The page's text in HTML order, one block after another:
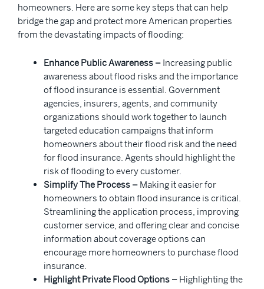
homeowners. Here are some key steps that can help
bridge the gap and protect more American properties
from the devastating impacts of flooding:
Enhance Public Awareness – Increasing public
awareness about flood risks and the importance
of flood insurance is essential. Government
agencies, insurers, agents, and community
organizations should work together to launch
targeted education campaigns that inform
homeowners about their flood risk and the need
for flood insurance. Agents should highlight the
risk of flooding to every customer.
Simplify The Process – Making it easier for
homeowners to obtain flood insurance is critical.
Streamlining the application process, improving
customer service, and offering clear and concise
information about coverage options can
encourage more homeowners to purchase flood
insurance.
Highlight Private Flood Options – Highlighting the